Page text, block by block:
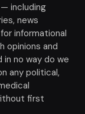
including
news
informational
opinions and
no way do we
any political,
first